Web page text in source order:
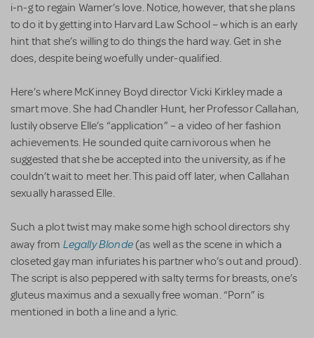
i-n-g to regain Warner’s love. Notice, however, that she plans
to do it by getting into Harvard Law School – which is an early
hint that she’s willing to do things the hard way. Get in she
does, despite being woefully under-qualified.
Here’s where McKinney Boyd director Vicki Kirkley made a
smart move. She had Chandler Hunt, her Professor Callahan,
lustily observe Elle’s “application” – a video of her fashion
achievements. He sounded quite carnivorous when he
suggested that she be accepted into the university, as if he
couldn’t wait to meet her. This paid off later, when Callahan
sexually harassed Elle.
Such a plot twist may make some high school directors shy
away from Legally Blonde(as well as the scene in which a
closeted gay man infuriates his partner who’s out and proud).
The script is also peppered with salty terms for breasts, one’s
gluteus maximus and a sexually free woman. “Porn” is
mentioned in both a line and a lyric.